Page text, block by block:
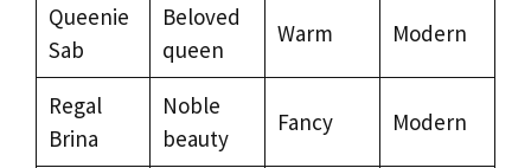
Queenie
Sab
Beloved
queen
Warm Modern
Regal
Brina
Noble
beauty
Fancy Modern